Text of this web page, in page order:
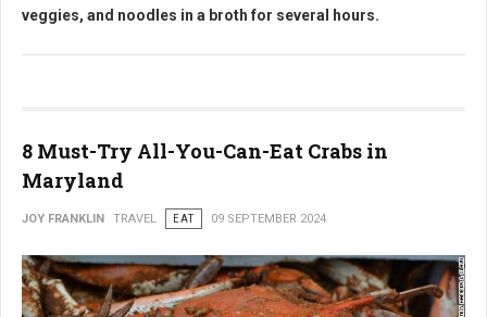
veggies, and noodles in a broth for several hours.
8 Must-Try All-You-Can-Eat Crabs in
Maryland
JOY FRANKLIN TRAVEL EAT 09 SEPTEMBER 2024